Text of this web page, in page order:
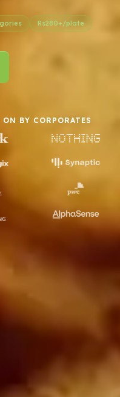
Rs280+/plate
BY CORPORATES